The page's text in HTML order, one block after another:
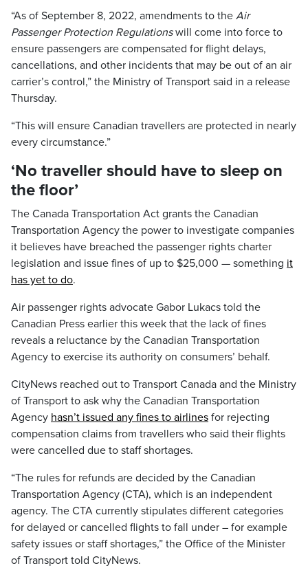
“As of September 8, 2022, amendments to the Air
Passenger Protection Regulationswill come into force to
ensure passengers are compensated for flight delays,
cancellations, and other incidents that may be out of an air
carrier’s control,” the Ministry of Transport said in a release
Thursday.
“This will ensure Canadian travellers are protected in nearly
every circumstance.”
‘No traveller should have to sleep on
the floor’
The Canada Transportation Act grants the Canadian
Transportation Agency the power to investigate companies
it believes have breached the passenger rights charter
legislation and issue fines of up to $25,000 — something it
has yet to do.
Air passenger rights advocate Gabor Lukacs told the
Canadian Press earlier this week that the lack of fines
reveals a reluctance by the Canadian Transportation
Agency to exercise its authority on consumers’ behalf.
CityNews reached out to Transport Canada and the Ministry
of Transport to ask why the Canadian Transportation
Agency hasn’t issued any fines to airlines for rejecting
compensation claims from travellers who said their flights
were cancelled due to staff shortages.
“The rules for refunds are decided by the Canadian
Transportation Agency (CTA), which is an independent
agency. The CTA currently stipulates different categories
for delayed or cancelled flights to fall under – for example
safety issues or staff shortages,” the Office of the Minister
of Transport told CityNews.